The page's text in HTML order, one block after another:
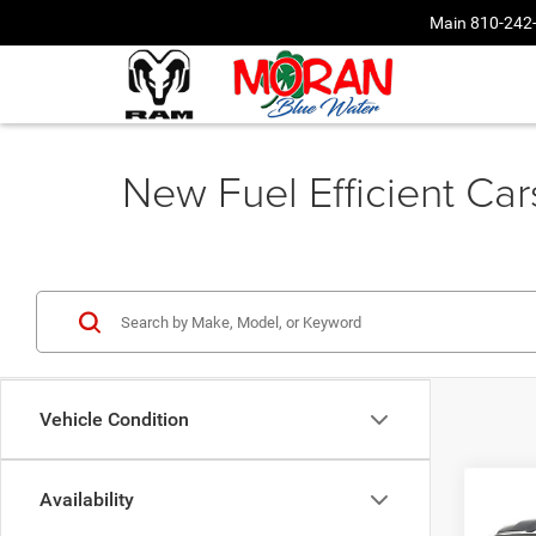
Main 810-
New Fuel Efficient
Vehicle Condition
Availability